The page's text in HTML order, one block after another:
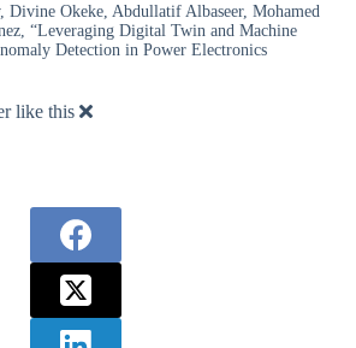
Okeke, Abdullatif Albaseer, Mohamed
“Leveraging Digital Twin and Machine
Detection in Power Electronics
like this